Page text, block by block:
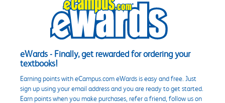
eWards - Finally, get rewarded for ordering your
textbooks!
Earning points with eCampus.com eWards is easy and free. Just
sign up using your email address and you are ready to get started.
Earn points when you make purchases, refer a friend, follow us on